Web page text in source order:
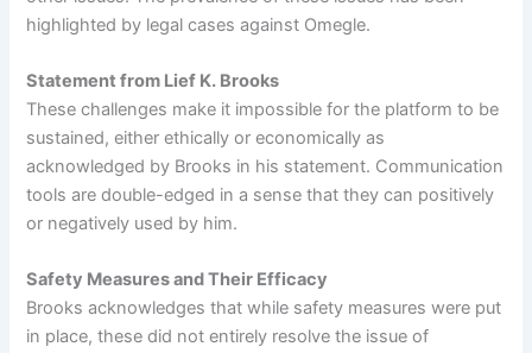
highlighted by legal cases against Omegle.
Statement from Lief K. Brooks
These challenges make it impossible for the platform to be
sustained, either ethically or economically as
acknowledged by Brooks in his statement. Communication
tools are double-edged in a sense that they can positively
or negatively used by him.
Safety Measures and Their Efficacy
Brooks acknowledges that while safety measures were put
in place, these did not entirely resolve the issue of